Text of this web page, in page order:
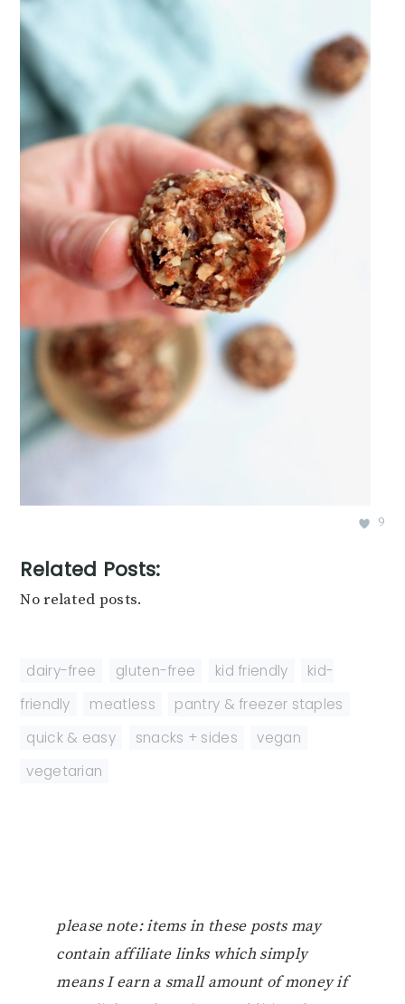
9
Related Posts:
No related posts.
dairy-free gluten-free kid friendly
kid-
friendly
meatless pantry & freezer staples
quick & easy
snacks + sides vegan
vegetarian
please note: items in these posts may
contain affiliate links which simply
means I earn a small amount of money if